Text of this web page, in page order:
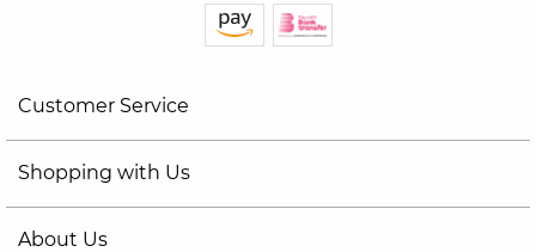
Customer Service
Shopping with Us
About Us